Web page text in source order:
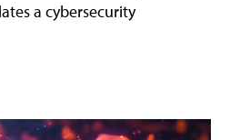
a cybersecurity